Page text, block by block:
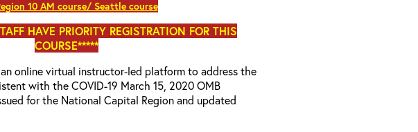
10 AM course/ Seattle course
HAVE PRIORITY REGISTRATION FOR THIS
COURSE*****
online virtual instructor-led platform to address the
with the COVID-19 March 15, 2020 OMB
for the National Capital Region and updated